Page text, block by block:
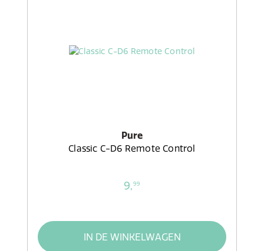
Pure
Classic C-D6 Remote Control
9,99
IN DE WINKELWAGEN